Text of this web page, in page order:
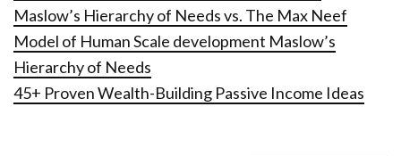
Maslow’s Hierarchy of Needs vs. The Max Neef
Model of Human Scale development Maslow’s
Hierarchy of Needs
45+ Proven Wealth-Building Passive Income Ideas